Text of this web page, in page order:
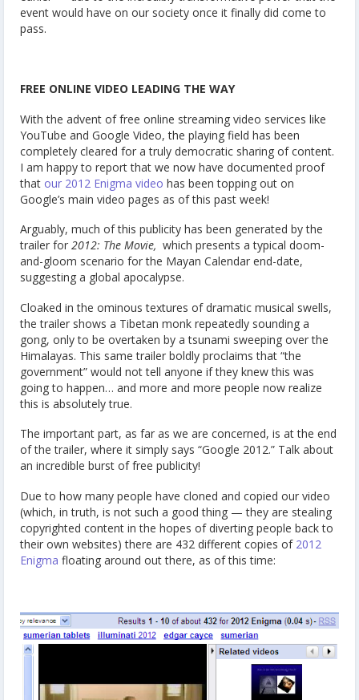
event would have on our society once it finally did come to
pass.
FREE ONLINE VIDEO LEADING THE WAY
With the advent of free online streaming video services like
YouTube and Google Video, the playing field has been
completely cleared for a truly democratic sharing of content.
I am happy to report that we now have documented proof
that our 2012 Enigma video has been topping out on
Google’s main video pages as of this past week!
Arguably, much of this publicity has been generated by the
trailer for 2012: The Movie, which presents a typical doom-
and-gloom scenario for the Mayan Calendar end-date,
suggesting a global apocalypse.
Cloaked in the ominous textures of dramatic musical swells,
the trailer shows a Tibetan monk repeatedly sounding a
gong, only to be overtaken by a tsunami sweeping over the
Himalayas. This same trailer boldly proclaims that “the
government” would not tell anyone if they knew this was
going to happen… and more and more people now realize
this is absolutely true.
The important part, as far as we are concerned, is at the end
of the trailer, where it simply says “Google 2012.” Talk about
an incredible burst of free publicity!
Due to how many people have cloned and copied our video
(which, in truth, is not such a good thing — they are stealing
copyrighted content in the hopes of diverting people back to
their own websites) there are 432 different copies of 2012
Enigma floating around out there, as of this time: